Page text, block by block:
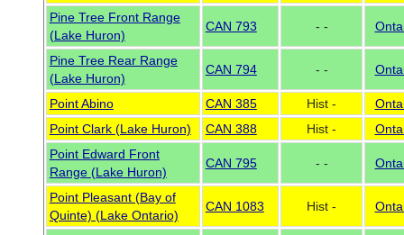
Pine Tree Front Range
(Lake Huron)
CAN 793 - -
Pine Tree Rear Range
(Lake Huron)
CAN 794 - -
Point Abino CAN 385 Hist -
Point Clark (Lake Huron)
CAN 388 Hist -
Point Edward Front
Range (Lake Huron)
CAN 795 - -
Point Pleasant (Bay of
Quinte) (Lake Ontario)
CAN 1083 Hist -